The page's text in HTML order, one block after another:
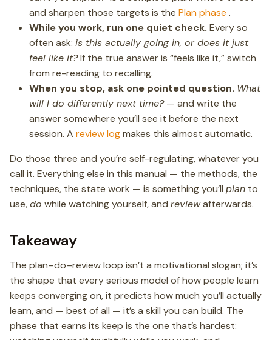
and sharpen those targets is the Plan phase .
While you work, run one quiet check. Every so
often ask: is this actually going in, or does it just
feel like it?If the true answer is “feels like it,” switch
from re-reading to recalling.
When you stop, ask one pointed question. What
will I do differently next time?— and write the
answer somewhere you’ll see it before the next
session. A review logmakes this almost automatic.
Do those three and you’re self-regulating, whatever you
call it. Everything else in this manual — the methods, the
techniques, the state work — is something you’ll plan to
use,do while watching yourself, and reviewafterwards.
Takeaway
The plan–do–review loop isn’t a motivational slogan; it’s
the shape that every serious model of how people learn
keeps converging on, it predicts how much you’ll actually
learn, and — best of all — it’s a skill you can build. The
phase that earns its keep is the one that’s hardest: